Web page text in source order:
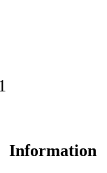
Information